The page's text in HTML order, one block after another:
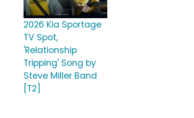
2026 Kia Sportage
TV Spot,
'Relationship
Tripping' Song by
Steve Miller Band
[T2]